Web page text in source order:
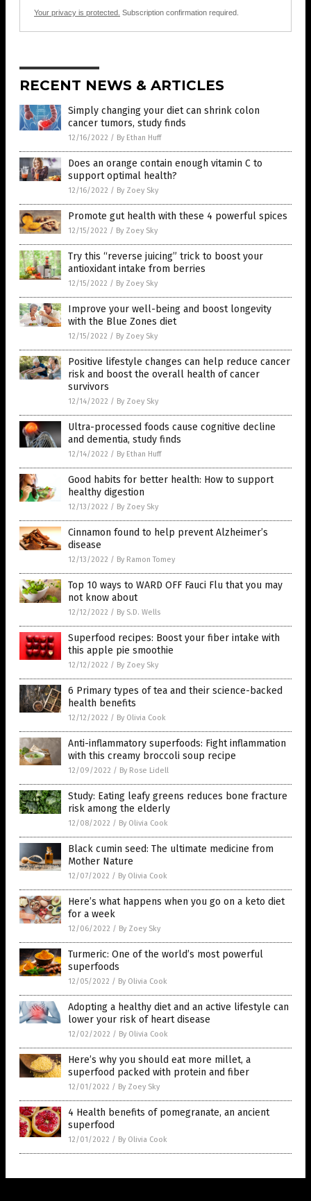
Your privacy is protected. Subscription confirmation required.
RECENT NEWS & ARTICLES
Simply changing your diet can shrink colon
cancer tumors, study finds
12/16/2022 / By Ethan Huff
Does an orange contain enough vitamin C to
support optimal health?
12/16/2022 / By Zoey Sky
Promote gut health with these 4 powerful spices
12/15/2022 / By Zoey Sky
Try this “reverse juicing” trick to boost your
antioxidant intake from berries
12/15/2022 / By Zoey Sky
Improve your well-being and boost longevity
with the Blue Zones diet
12/15/2022 / By Zoey Sky
Positive lifestyle changes can help reduce cancer
risk and boost the overall health of cancer
survivors
12/14/2022 / By Zoey Sky
Ultra-processed foods cause cognitive decline
and dementia, study finds
12/14/2022 / By Ethan Huff
Good habits for better health: How to support
healthy digestion
12/13/2022 / By Zoey Sky
Cinnamon found to help prevent Alzheimer’s
disease
12/13/2022 / By Ramon Tomey
Top 10 ways to WARD OFF Fauci Flu that you may
not know about
12/12/2022 / By S.D. Wells
Superfood recipes: Boost your fiber intake with
this apple pie smoothie
12/12/2022 / By Zoey Sky
6 Primary types of tea and their science-backed
health benefits
12/12/2022 / By Olivia Cook
Anti-inflammatory superfoods: Fight inflammation
with this creamy broccoli soup recipe
12/09/2022 / By Rose Lidell
Study: Eating leafy greens reduces bone fracture
risk among the elderly
12/08/2022 / By Olivia Cook
Black cumin seed: The ultimate medicine from
Mother Nature
12/07/2022 / By Olivia Cook
Here’s what happens when you go on a keto diet
for a week
12/06/2022 / By Zoey Sky
Turmeric: One of the world’s most powerful
superfoods
12/05/2022 / By Olivia Cook
Adopting a healthy diet and an active lifestyle can
lower your risk of heart disease
12/02/2022 / By Olivia Cook
Here’s why you should eat more millet, a
superfood packed with protein and fiber
12/01/2022 / By Zoey Sky
4 Health benefits of pomegranate, an ancient
superfood
12/01/2022 / By Olivia Cook